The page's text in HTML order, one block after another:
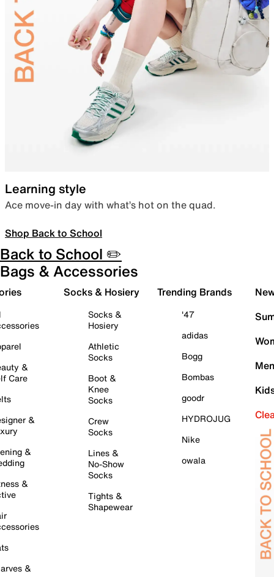
Learning style
Ace move-in day with what’s hot on the quad.
Shop Back to School
Back to School ✏️
Bags & Accessories
&
Care
&
&
&
&
Socks & Hosiery
Socks &
Hosiery
Athletic
Socks
Boot &
Knee
Socks
Crew
Socks
Lines &
No-Show
Socks
Tights &
Shapewear
Trending Brands
'47
adidas
Bogg
Bombas
goodr
HYDROJUG
Nike
owala